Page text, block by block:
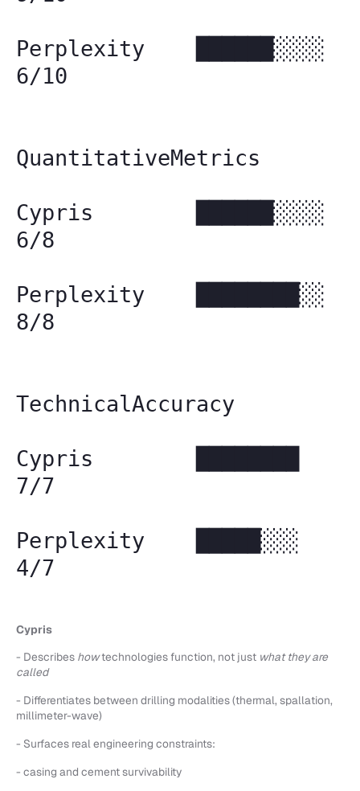
Perplexity ██████░░░░
6/10
QuantitativeMetrics
Cypris ██████░░░░
6/8
Perplexity ████████░░
8/8
TechnicalAccuracy
Cypris ████████
7/7
Perplexity █████░░░
4/7
Cypris
- Describes howtechnologies function, not just what they are
called
- Differentiates between drilling modalities (thermal, spallation,
millimeter-wave)
- Surfaces real engineering constraints:
- casing and cement survivability